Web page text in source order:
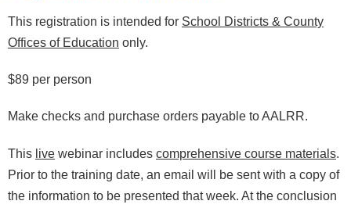
This registration is intended for School Districts & County
Offices of Education only.
$89 per person
Make checks and purchase orders payable to AALRR.
This live webinar includes comprehensive course materials.
Prior to the training date, an email will be sent with a copy of
the information to be presented that week. At the conclusion